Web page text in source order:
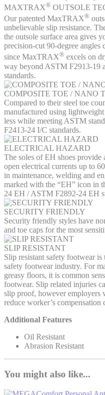
MAXTRAX® OUTSOLE
Our patented MaxTRAX®
unbelievable slip resistance.
the outsole surface area gives
precision-cut 90-degree
since MaxTRAX® excels on
way beyond ASTM F2913-19
standards.
COMPOSITE TOE / NANO
Compared to their steel toe
manufactured using
less while meeting ASTM
F2413-24 I/C standards.
ELECTRICAL HAZARD
The soles of EH shoes provide
open electrical currents up to
in maintenance, welding and
marked with the “EH” icon in
24 EH / ASTM F2892-24 EH
SECURITY FRIENDLY
Security friendly styles have
and toe caps for the most
SLIP RESISTANT
Slip resistant safety footwear
safety footwear industry. For
greasy floors, it is common
footwear. Slip related injuries
slip proof, however employers
reduce worker’s compensation
Additional Features
Oil Resistant
Abrasion Resistant
You might also like...